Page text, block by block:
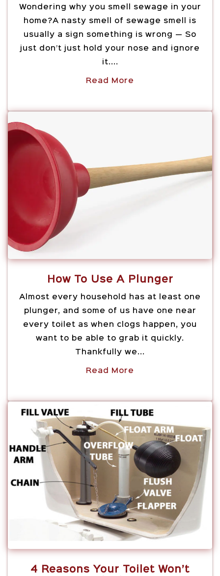
Wondering why you smell sewage in your
home?A nasty smell of sewage smell is
usually a sign something is wrong — So
just don’t just hold your nose and ignore
it....
Read More
How To Use A Plunger
Almost every household has at least one
plunger, and some of us have one near
every toilet as when clogs happen, you
want to be able to grab it quickly.
Thankfully we...
Read More
4 Reasons Your Toilet Won’t